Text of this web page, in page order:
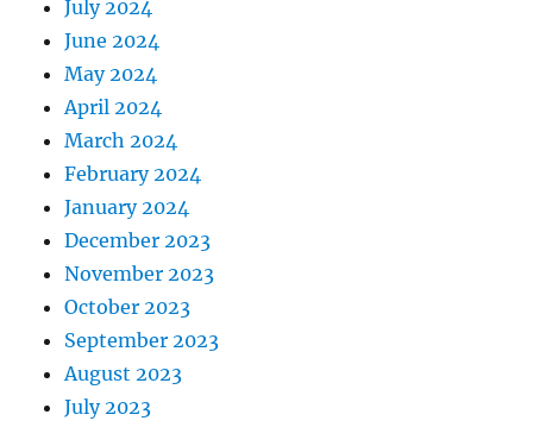
July 2024
June 2024
May 2024
April 2024
March 2024
February 2024
January 2024
December 2023
November 2023
October 2023
September 2023
August 2023
July 2023